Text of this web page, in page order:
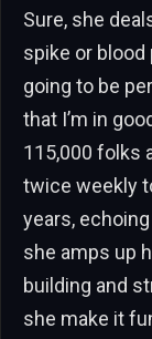
Sure, she
spike or blood
going to be
that I’m in
115,000 folks
twice weekly
years,
she amps up
building and
she make it